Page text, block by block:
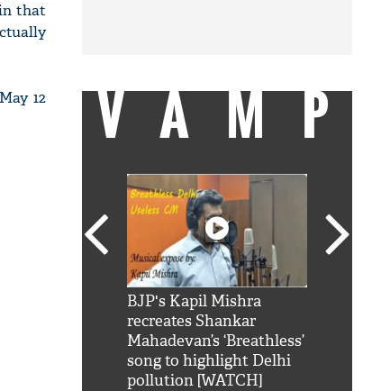
that
12
VAMP
BJP's Kapil Mishra
recreates Shankar
Mahadevan’s ‘Breathless’
song to highlight Delhi
pollution [WATCH]